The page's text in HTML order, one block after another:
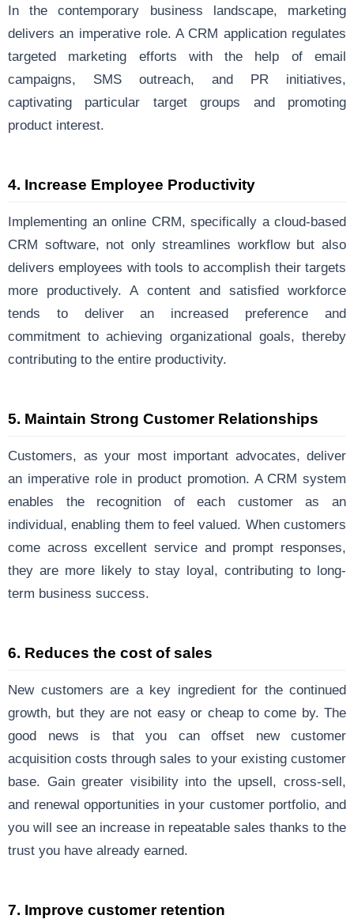
In the contemporary business landscape, marketing
delivers an imperative role. A CRM application regulates
targeted marketing efforts with the help of email
campaigns, SMS outreach, and PR initiatives,
captivating particular target groups and promoting
product interest.
4. Increase Employee Productivity
Implementing an online CRM, specifically a cloud-based
CRM software, not only streamlines workflow but also
delivers employees with tools to accomplish their targets
more productively. A content and satisfied workforce
tends to deliver an increased preference and
commitment to achieving organizational goals, thereby
contributing to the entire productivity.
5. Maintain Strong Customer Relationships
Customers, as your most important advocates, deliver
an imperative role in product promotion. A CRM system
enables the recognition of each customer as an
individual, enabling them to feel valued. When customers
come across excellent service and prompt responses,
they are more likely to stay loyal, contributing to long-
term business success.
6. Reduces the cost of sales
New customers are a key ingredient for the continued
growth, but they are not easy or cheap to come by. The
good news is that you can offset new customer
acquisition costs through sales to your existing customer
base. Gain greater visibility into the upsell, cross-sell,
and renewal opportunities in your customer portfolio, and
you will see an increase in repeatable sales thanks to the
trust you have already earned.
7. Improve customer retention